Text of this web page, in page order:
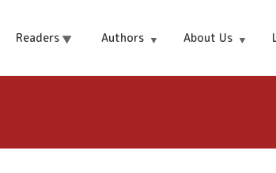
Readers Authors About Us